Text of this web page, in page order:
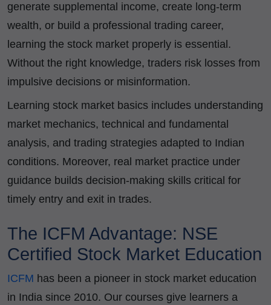
generate supplemental income, create long-term
wealth, or build a professional trading career,
learning the stock market properly is essential.
Without the right knowledge, traders risk losses from
impulsive decisions or misinformation.
Learning stock market basics includes understanding
market mechanics, technical and fundamental
analysis, and trading strategies adapted to Indian
conditions. Moreover, real market practice under
guidance builds decision-making skills critical for
timely entry and exit in trades.
The ICFM Advantage: NSE
Certified Stock Market Education
ICFM has been a pioneer in stock market education
in India since 2010. Our courses give learners a